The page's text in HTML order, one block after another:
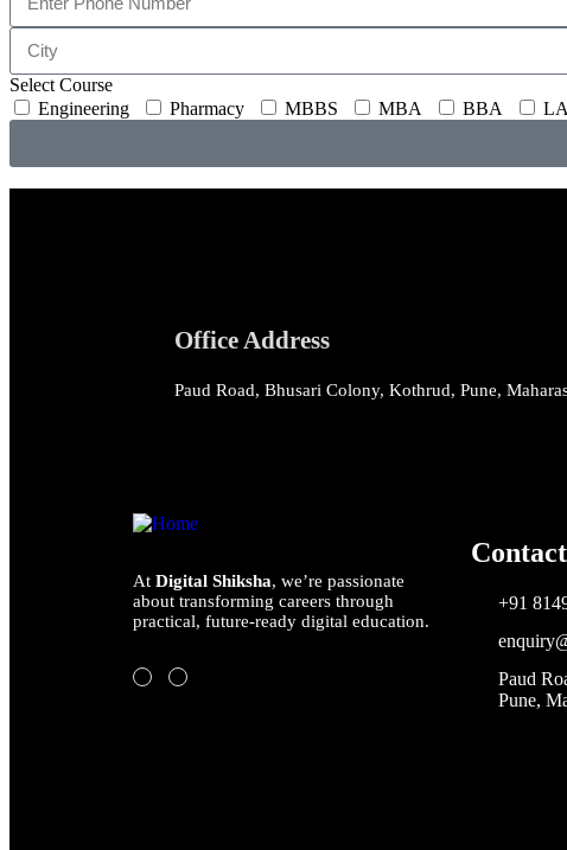
Select Course
Engineering
Pharmacy MBBS MBA BBA
Office Address
Paud Road, Bhusari Colony, Kothrud, Pune,
At Digital Shiksha, we’re passionate
about transforming careers through
practical, future-ready digital education.
Contact
+91
Paud
Pune,